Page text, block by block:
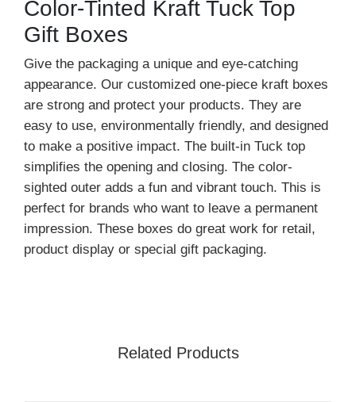
Color-Tinted Kraft Tuck Top
Gift Boxes
Give the packaging a unique and eye-catching
appearance. Our customized one-piece kraft boxes
are strong and protect your products. They are
easy to use, environmentally friendly, and designed
to make a positive impact. The built-in Tuck top
simplifies the opening and closing. The color-
sighted outer adds a fun and vibrant touch. This is
perfect for brands who want to leave a permanent
impression. These boxes do great work for retail,
product display or special gift packaging.
needs. These kraft boxes enhance your gift
Related Products